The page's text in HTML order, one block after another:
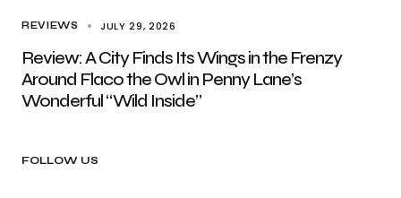
REVIEWS JULY 29, 2026
Review: A City Finds Its Wings in the Frenzy
Around Flaco the Owl in Penny Lane’s
Wonderful “Wild Inside”
FOLLOW US